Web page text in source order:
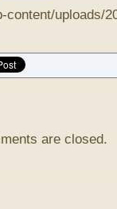
uploads/
are closed.